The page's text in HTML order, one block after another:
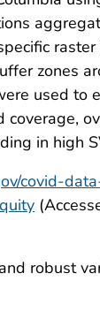
zones
used to
coverage,
in high
covid-
robust